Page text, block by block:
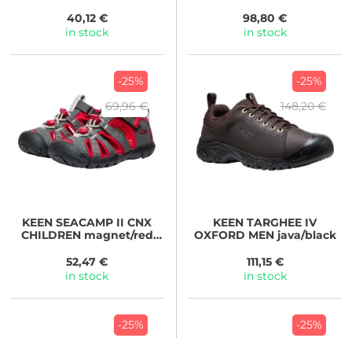
40,12 €
in stock
98,80 €
in stock
-25%
69,96 €
KEEN SEACAMP II CNX
CHILDREN magnet/red
52,47 €
in stock
-25%
148,20 €
KEEN TARGHEE IV
OXFORD MEN java/black
111,15 €
in stock
-25%
-25%